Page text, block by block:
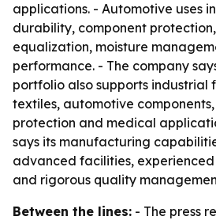
applications. - Automotive uses
durability, component
equalization, moisture
performance. - The company
portfolio also supports industrial
textiles, automotive
protection and medical
says its manufacturing
advanced facilities,
and rigorous quality
Between the lines: - The press